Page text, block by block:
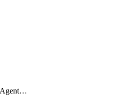
BackupRecoveryAgentUpgradeTask